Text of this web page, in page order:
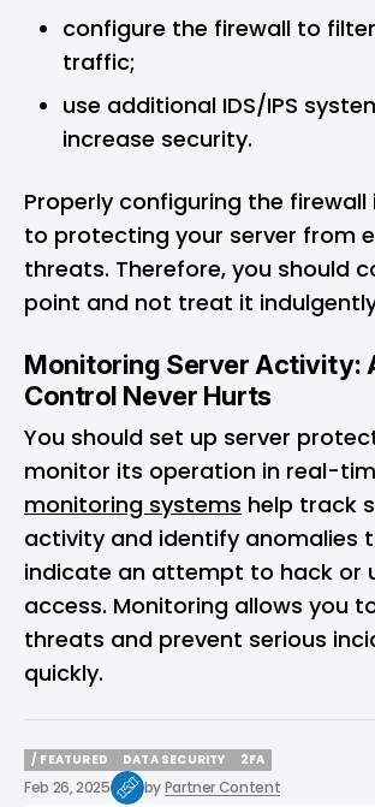
configure the firewall to
traffic;
use additional IDS/IPS
increase security.
Properly configuring the firewall
to protecting your server from
threats. Therefore, you should
point and not treat it
Monitoring Server Activity:
Control Never Hurts
You should set up server
monitor its operation in real-
monitoring systems help track
activity and identify anomalies
indicate an attempt to hack or
access. Monitoring allows you
threats and prevent serious
quickly.
/ FEATURED
/ FEATURED
DATA SECURITY
DATA SECURITY
2FA
2FA
Feb 26, 2025 byPartner Content